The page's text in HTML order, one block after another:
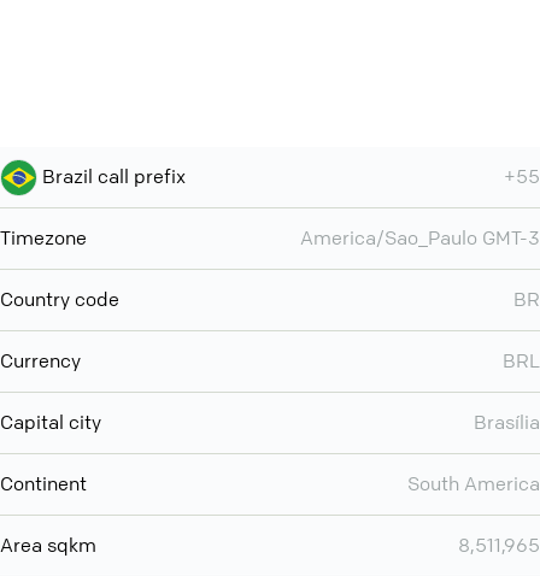
Brazil call prefix +55
Timezone America/Sao_Paulo GMT-3
Country code BR
Currency BRL
Capital city Brasília
Continent South America
Area sqkm 8,511,965